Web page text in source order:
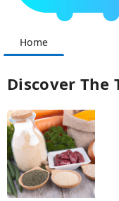
Home
Discover The